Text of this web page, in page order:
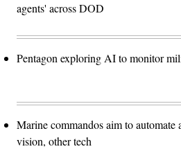
agents' across DOD
Pentagon exploring AI to monitor
Marine commandos aim to
vision, other tech